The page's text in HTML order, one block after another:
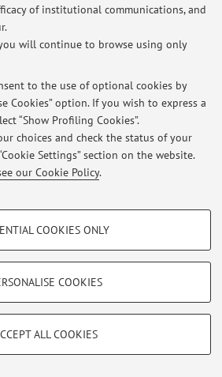
of institutional communications, and
will continue to browse using only
to the use of optional cookies by
Cookies” option. If you wish to express a
“Show Profiling Cookies”.
choices and check the status of your
Settings” section on the website.
our Cookie Policy.
OPTIONAL
ESSENTIAL
operation of the website, saving browsing
COOKIES ONLY
COOKIES
ALL COOKIES
contents.
- Università di Bologna - Via
Bologna - Partita IVA: 01131710376
Legal Notes|Cookie Settings